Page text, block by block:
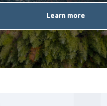
Learn more